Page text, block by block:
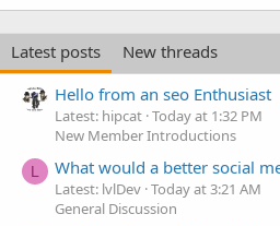
Latest posts
New threads
Hello from an seo Enthusiast
Latest: hipcat Today at 1:32 PM
New Member Introductions
L What would a better social
Latest: lvlDev Today at 3:21 AM
General Discussion